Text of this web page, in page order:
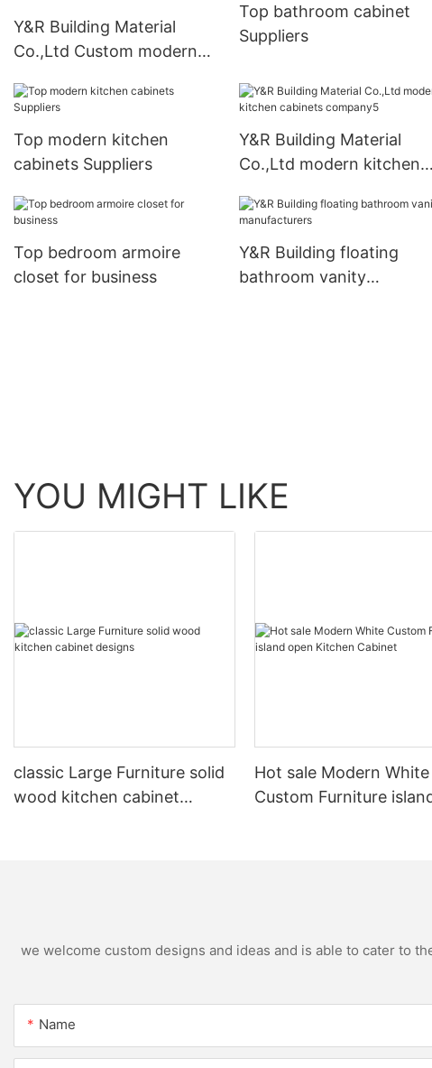
Y&R Building Material
Co.,Ltd Custom modern
manufacturers
Top bathroom cabinet
Suppliers
Top modern kitchen
cabinets Suppliers
Y&R Building Material
Co.,Ltd modern kitchen
Top bedroom armoire
closet for business
Y&R Building floating
bathroom vanity
YOU MIGHT LIKE
classic Large Furniture solid
wood kitchen cabinet
Hot sale Modern White
Custom Furniture
we welcome custom designs and ideas and is able to cater to
Name